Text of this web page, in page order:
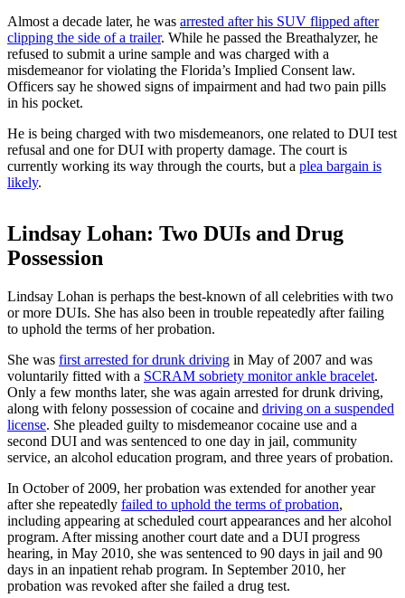
Almost a decade later, he was arrested after his SUV flipped after
clipping the side of a trailer. While he passed the Breathalyzer, he
refused to submit a urine sample and was charged with a
misdemeanor for violating the Florida’s Implied Consent law.
Officers say he showed signs of impairment and had two pain pills
in his pocket.
He is being charged with two misdemeanors, one related to DUI test
refusal and one for DUI with property damage. The court is
currently working its way through the courts, but a plea bargain is
likely.
Lindsay Lohan: Two DUIs and Drug
Possession
Lindsay Lohan is perhaps the best-known of all celebrities with two
or more DUIs. She has also been in trouble repeatedly after failing
to uphold the terms of her probation.
She was first arrested for drunk driving in May of 2007 and was
voluntarily fitted with a SCRAM sobriety monitor ankle bracelet.
Only a few months later, she was again arrested for drunk driving,
along with felony possession of cocaine and driving on a suspended
license. She pleaded guilty to misdemeanor cocaine use and a
second DUI and was sentenced to one day in jail, community
service, an alcohol education program, and three years of probation.
In October of 2009, her probation was extended for another year
after she repeatedly failed to uphold the terms of probation,
including appearing at scheduled court appearances and her alcohol
program. After missing another court date and a DUI progress
hearing, in May 2010, she was sentenced to 90 days in jail and 90
days in an inpatient rehab program. In September 2010, her
probation was revoked after she failed a drug test.